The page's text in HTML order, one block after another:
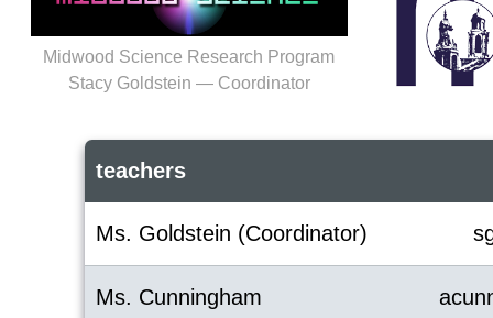
Midwood Science Research Program
Stacy Goldstein — Coordinator
teachers
Ms. Goldstein (Coordinator)
Ms. Cunningham